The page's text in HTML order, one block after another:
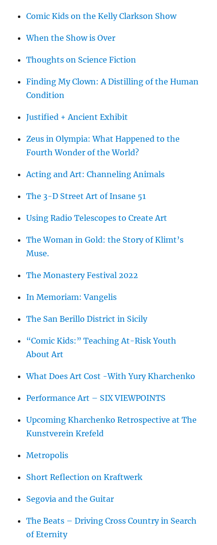
Comic Kids on the Kelly Clarkson Show
When the Show is Over
Thoughts on Science Fiction
Finding My Clown: A Distilling of the Human
Condition
Justified + Ancient Exhibit
Zeus in Olympia: What Happened to the
Fourth Wonder of the World?
Acting and Art: Channeling Animals
The 3-D Street Art of Insane 51
Using Radio Telescopes to Create Art
The Woman in Gold: the Story of Klimt’s
Muse.
The Monastery Festival 2022
In Memoriam: Vangelis
The San Berillo District in Sicily
“Comic Kids:” Teaching At-Risk Youth
About Art
What Does Art Cost -With Yury Kharchenko
Performance Art – SIX VIEWPOINTS
Upcoming Kharchenko Retrospective at The
Kunstverein Krefeld
Metropolis
Short Reflection on Kraftwerk
Segovia and the Guitar
The Beats – Driving Cross Country in Search
of Eternity